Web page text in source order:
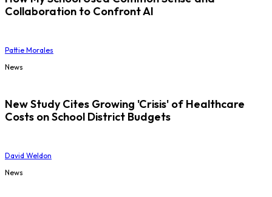
Collaboration to Confront AI
Pattie Morales
News
New Study Cites Growing 'Crisis' of Healthcare
Costs on School District Budgets
David Weldon
News